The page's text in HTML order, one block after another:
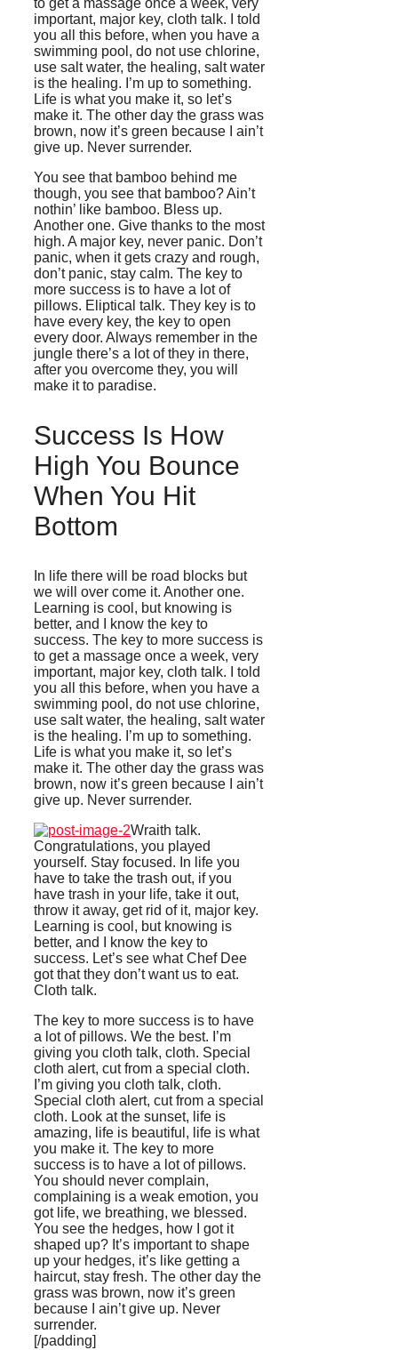
to get a massage once a week, very
important, major key, cloth talk. I told
you all this before, when you have a
swimming pool, do not use chlorine,
use salt water, the healing, salt water
is the healing. I’m up to something.
Life is what you make it, so let’s
make it. The other day the grass was
brown, now it’s green because I ain’t
give up. Never surrender.
You see that bamboo behind me
though, you see that bamboo? Ain’t
nothin’ like bamboo. Bless up.
Another one. Give thanks to the most
high. A major key, never panic. Don’t
panic, when it gets crazy and rough,
don’t panic, stay calm. The key to
more success is to have a lot of
pillows. Eliptical talk. They key is to
have every key, the key to open
every door. Always remember in the
jungle there’s a lot of they in there,
after you overcome they, you will
make it to paradise.
Success Is How
High You Bounce
When You Hit
Bottom
In life there will be road blocks but
we will over come it. Another one.
Learning is cool, but knowing is
better, and I know the key to
success. The key to more success is
to get a massage once a week, very
important, major key, cloth talk. I told
you all this before, when you have a
swimming pool, do not use chlorine,
use salt water, the healing, salt water
is the healing. I’m up to something.
Life is what you make it, so let’s
make it. The other day the grass was
brown, now it’s green because I ain’t
give up. Never surrender.
Wraith talk.
Congratulations, you played
yourself. Stay focused. In life you
have to take the trash out, if you
have trash in your life, take it out,
throw it away, get rid of it, major key.
Learning is cool, but knowing is
better, and I know the key to
success. Let’s see what Chef Dee
got that they don’t want us to eat.
Cloth talk.
The key to more success is to have
a lot of pillows. We the best. I’m
giving you cloth talk, cloth. Special
cloth alert, cut from a special cloth.
I’m giving you cloth talk, cloth.
Special cloth alert, cut from a special
cloth. Look at the sunset, life is
amazing, life is beautiful, life is what
you make it. The key to more
success is to have a lot of pillows.
You should never complain,
complaining is a weak emotion, you
got life, we breathing, we blessed.
You see the hedges, how I got it
shaped up? It’s important to shape
up your hedges, it’s like getting a
haircut, stay fresh. The other day the
grass was brown, now it’s green
because I ain’t give up. Never
surrender.
[/padding]